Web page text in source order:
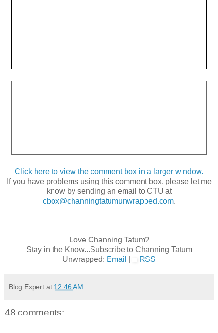
Click here to view the comment box in a larger window.
If you have problems using this comment box, please let me
know by sending an email to CTU at
cbox@channingtatumunwrapped.com.
Love Channing Tatum?
Stay in the Know...Subscribe to Channing Tatum
Unwrapped: Email RSS
Blog Expert at 12:46 AM
48 comments: